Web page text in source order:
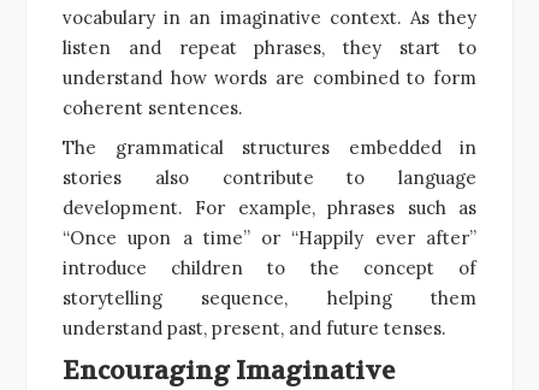
vocabulary in an imaginative context. As they
listen and repeat phrases, they start to
understand how words are combined to form
coherent sentences.
The grammatical structures embedded in
stories also contribute to language
development. For example, phrases such as
“Once upon a time” or “Happily ever after”
introduce children to the concept of
storytelling sequence, helping them
understand past, present, and future tenses.
Encouraging Imaginative